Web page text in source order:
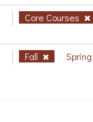
Core Courses
Fall Spring